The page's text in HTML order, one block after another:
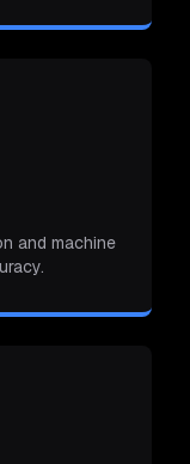
and machine